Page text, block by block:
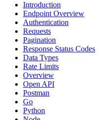
Introduction
Endpoint Overview
Authentication
Requests
Pagination
Response Status Codes
Data Types
Rate Limits
Overview
Open API
Postman
Go
Python